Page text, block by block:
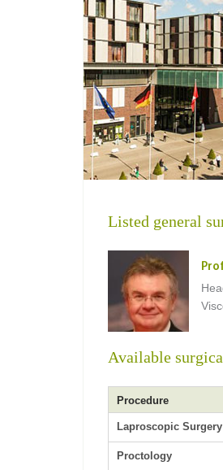
Listed general
Available
Procedure
Laproscopic Surgery
Proctology